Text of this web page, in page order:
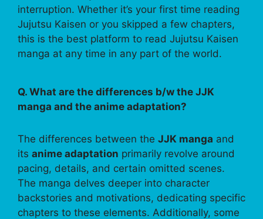
interruption. Whether it’s your first time reading
Jujutsu Kaisen or you skipped a few chapters,
this is the best platform to read Jujutsu Kaisen
manga at any time in any part of the world.
Q. What are the differences b/w the JJK
manga and the anime adaptation?
The differences between the JJK manga and
its anime adaptation primarily revolve around
pacing, details, and certain omitted scenes.
The manga delves deeper into character
backstories and motivations, dedicating specific
chapters to these elements. Additionally, some